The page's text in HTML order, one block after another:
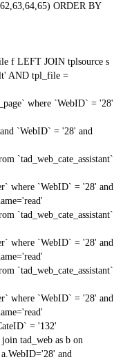
ORDER BY
f LEFT JOIN tplsource s
AND tpl_file =
where `WebID` = '28'
`WebID` = '28' and
`tad_web_cate_assistant`
where `WebID` = '28' and
`tad_web_cate_assistant`
where `WebID` = '28' and
`tad_web_cate_assistant`
where `WebID` = '28' and
= '132'
tad_web as b on
and